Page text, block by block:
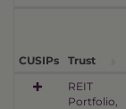
CUSIPs Trust
REIT
Portfolio,